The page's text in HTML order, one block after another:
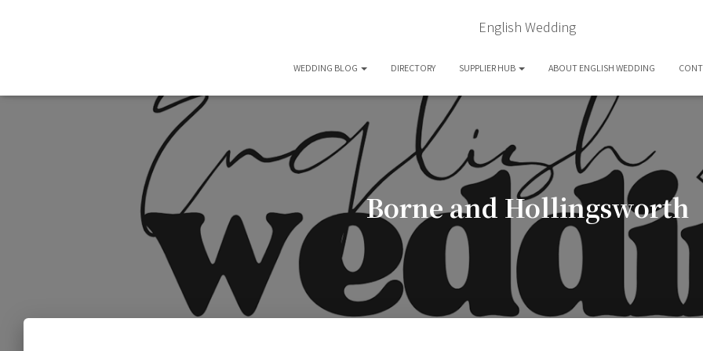
English Wedding
WEDDING BLOG DIRECTORY SUPPLIER HUB ABOUT ENGLISH WEDDING
Borne and Hollingsworth